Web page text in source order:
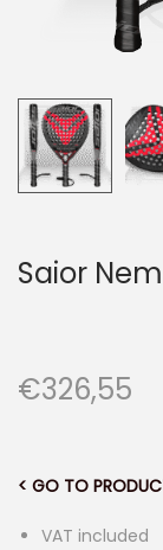
Saior
€326,55
< GO TO
VAT included